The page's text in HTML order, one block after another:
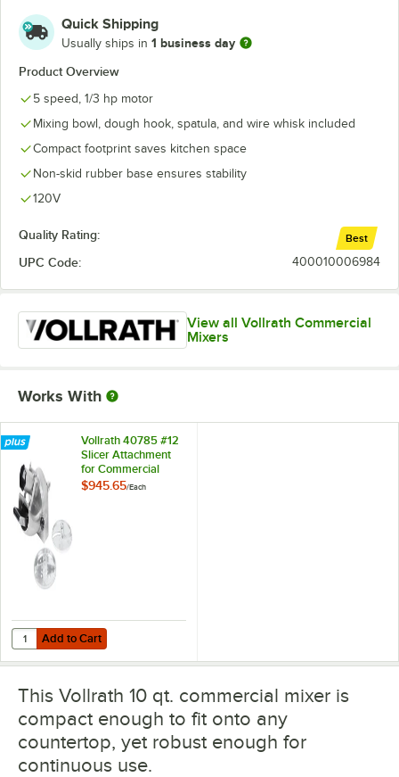
Quick Shipping
Usually ships in 1 business day
Product Overview
5 speed, 1/3 hp motor
Mixing bowl, dough hook, spatula, and wire whisk included
Compact footprint saves kitchen space
Non-skid rubber base ensures stability
120V
Quality Rating: Best
UPC Code: 400010006984
View all Vollrath Commercial
Mixers
Works With
Vollrath 40785 #12
Slicer Attachment
for Commercial
Floor and Stand
$945.65/Each
Add to Cart
Quantity for Vollrath 40785 #12 Slicer Attachment for Commercial
Add to Cart
This Vollrath 10 qt. commercial mixer is
compact enough to fit onto any
countertop, yet robust enough for
continuous use.